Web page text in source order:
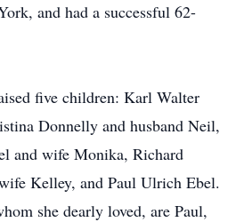
and had a successful 62-
five children: Karl Walter
Donnelly and husband Neil,
and wife Monika, Richard
Kelley, and Paul Ulrich Ebel.
she dearly loved, are Paul,